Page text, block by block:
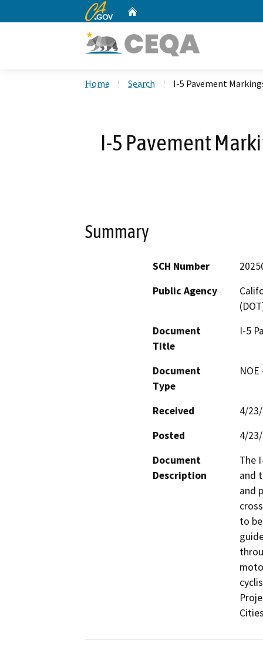
CA.gov
Home Search I-5 Pavement
I-5 Pavement
Summary
SCH Number
Public Agency
Document
Title
I-5
Document
Type
Received
4/
Posted
4/
Document
Description
The
and
and
to